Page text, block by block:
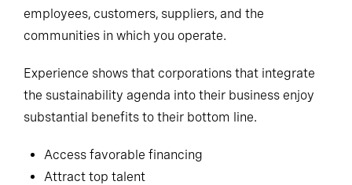
employees, customers, suppliers, and the
communities in which you operate.
Experience shows that corporations that integrate
the sustainability agenda into their business enjoy
substantial benefits to their bottom line.
Access favorable financing
Attract top talent